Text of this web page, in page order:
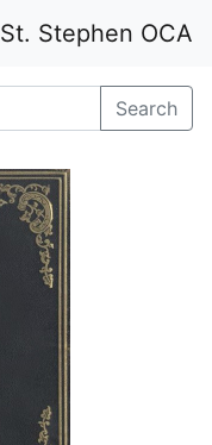
St. Stephen OCA
Search